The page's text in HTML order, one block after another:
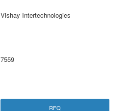
Vishay Intertechnologies
7559
RFQ